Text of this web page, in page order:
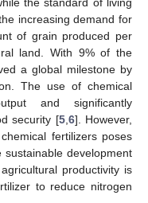
increasing demand for
of grain produced per
land. With 9% of the
a global milestone by
The use of chemical
and significantly
security [5, 6]. However,
fertilizers poses
development
productivity is
to reduce nitrogen